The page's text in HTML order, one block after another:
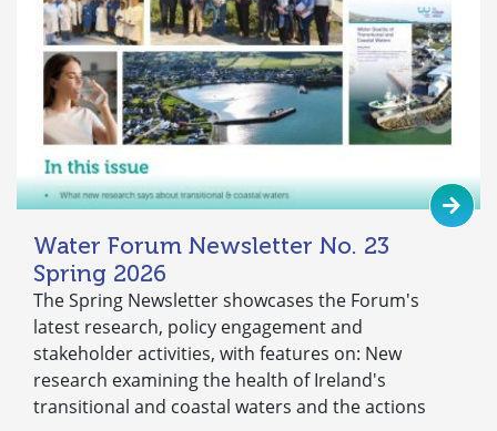
Water Forum Newsletter No. 23
Spring 2026
The Spring Newsletter showcases the Forum's
latest research, policy engagement and
stakeholder activities, with features on: New
research examining the health of Ireland's
transitional and coastal waters and the actions